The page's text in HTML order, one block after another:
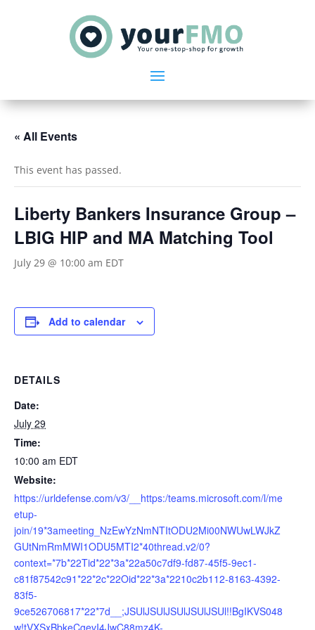
« All Events
This event has passed.
Liberty Bankers Insurance Group –
LBIG HIP and MA Matching Tool
July 29 @ 10:00 am EDT
Add to calendar
DETAILS
Date:
July 29
Time:
10:00 am EDT
Website:
https://urldefense.com/v3/__https:/teams.microsoft.com/l/me
etup-
join/19*3ameeting_NzEwYzNmNTItODU2Mi00NWUwLWJkZ
GUtNmRmMWI1ODU5MTI2*40thread.v2/0?
context=*7b*22Tid*22*3a*22a50c7df9-fd87-45f5-9ec1-
c81f87542c91*22*2c*22Oid*22*3a*2210c2b112-8163-4392-
83f5-
9ce526706817*22*7d__;JSUlJSUlJSUlJSUlJSUl!!BgIKVS048
w!tVXSxBbkeCgevI4JwC88mz4K-